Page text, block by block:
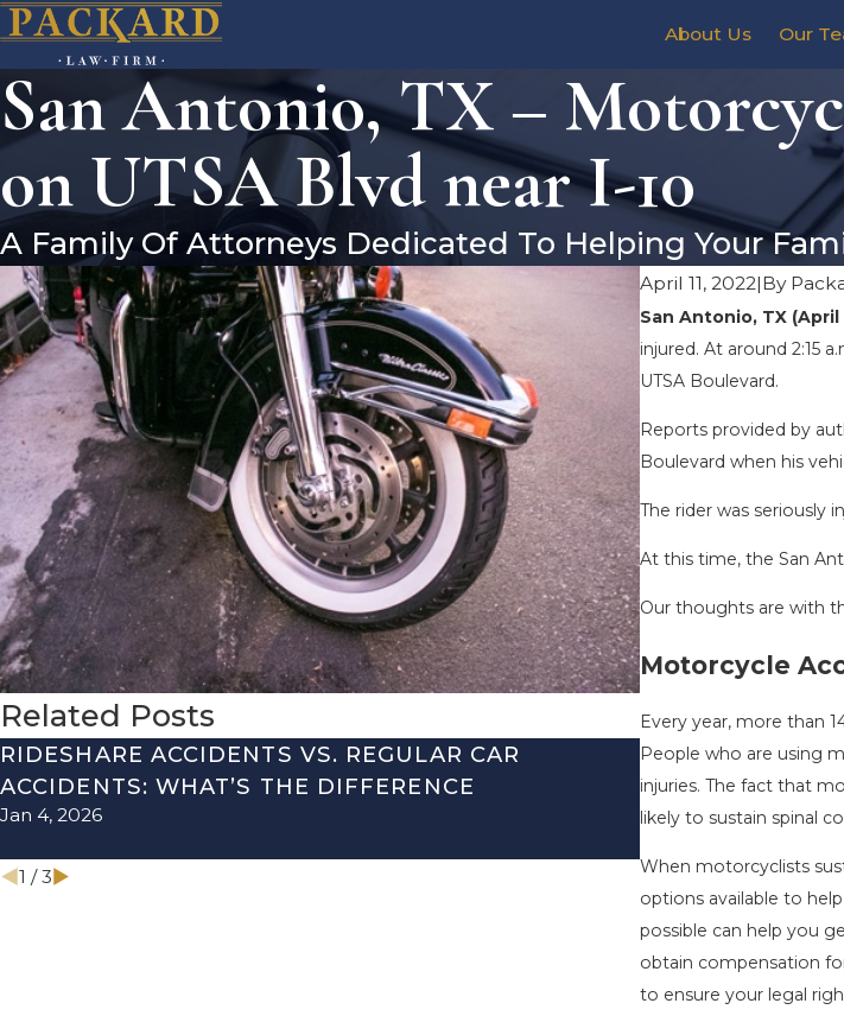
About Us Our
San Antonio, TX –
on UTSA Blvd near I-10
A Family Of Attorneys Dedicated To Helping Your
April 11, 2022|By
San Antonio, TX (April
injured. At around 2:15
UTSA Boulevard.
Reports provided by
Boulevard when his
The rider was seriously
At this time, the San
Our thoughts are with
Motorcycle
Every year, more than
People who are using
injuries. The fact that
likely to sustain spinal
When motorcyclists
options available to
possible can help you
obtain compensation
to ensure your legal
Related Posts
RIDESHARE ACCIDENTS VS. REGULAR CAR
ACCIDENTS: WHAT’S THE DIFFERENCE
Jan 4, 2026
DRIVING
TEXAS: HOW
SAFE
1 /3